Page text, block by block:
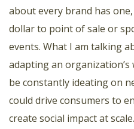
about every brand has
dollar to point of sale or
events. What I am talking
adapting an
be constantly ideating on
could drive consumers to
create social impact at